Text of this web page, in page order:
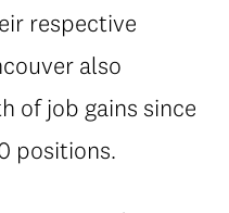
respective
also
of job gains since
positions.